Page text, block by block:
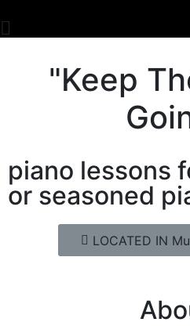
"Keep
piano lessons
or seasoned
LOCATED IN